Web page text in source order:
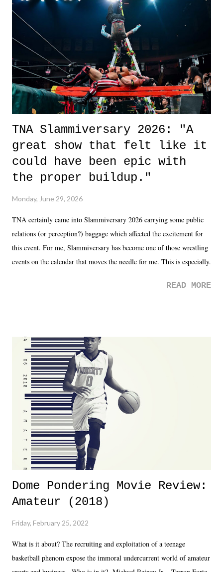
life. We don't always have to have everything figured out, and it's
okay if you don't. What makes Say You Will so beautiful is that all
of the characters are carrying some inner struggle that connects them
in the moment and time that helps them through whatever it is. The
unlike...
TNA Slammiversary 2026: "A
great show that felt like it
could have been epic with
the proper buildup."
Monday, June 29, 2026
TNA certainly came into Slammiversary 2026 carrying some public
relations (or perception?) baggage which affected the excitement for
this event. For me, Slammiversary has become one of those wrestling
events on the calendar that moves the needle for me. This is especially
was not there. And ultimately, the overall creative process for the
Dreamer as head of creative at TNA after being with the company for
almost ten years. Much of Slammiversary 2026 felt like it was pulled
together two weeks out. And even heading into the show, with the
added drama of Dreamer's release, TNA once again felt unstable.
Fortunately, what we got was a great show that feels like - again, there
is that perception thing! - TNA is ...
READ MORE
Dome Pondering Movie Review:
Amateur (2018)
Friday, February 25, 2022
What is it about? The recruiting and exploitation of a teenage
basketball phenom expose the immoral undercurrent world of amateur